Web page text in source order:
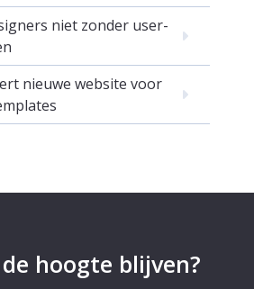
niet zonder user-
nieuwe website voor
hoogte blijven?